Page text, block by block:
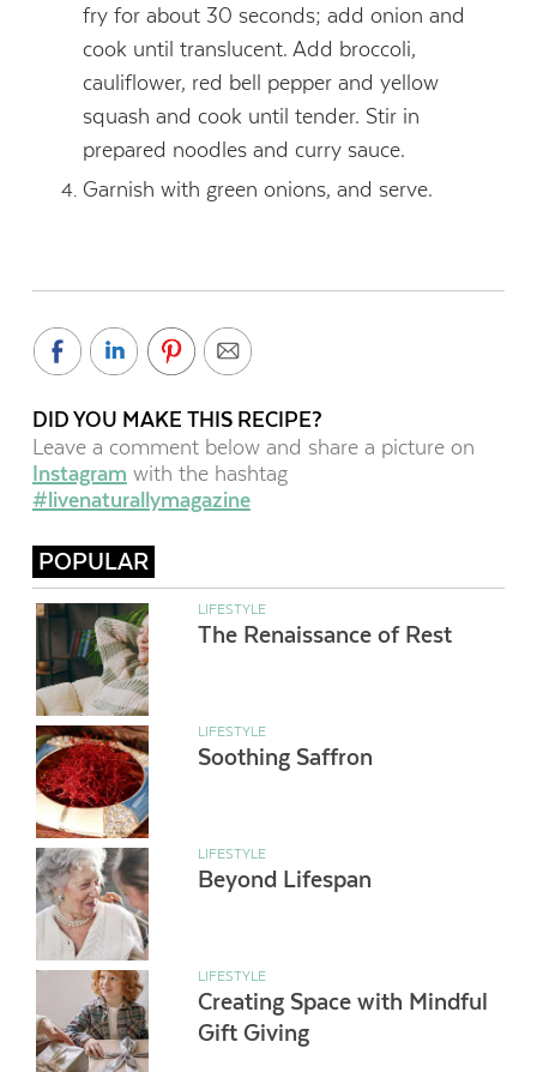
fry for about 30 seconds; add onion and
cook until translucent. Add broccoli,
cauliflower, red bell pepper and yellow
squash and cook until tender. Stir in
prepared noodles and curry sauce.
Garnish with green onions, and serve.
DID YOU MAKE THIS RECIPE?
Leave a comment below and share a picture on
Instagram with the hashtag
#livenaturallymagazine
POPULAR
LIFESTYLE
The Renaissance of Rest
LIFESTYLE
Soothing Saffron
LIFESTYLE
Beyond Lifespan
LIFESTYLE
Creating Space with Mindful
Gift Giving